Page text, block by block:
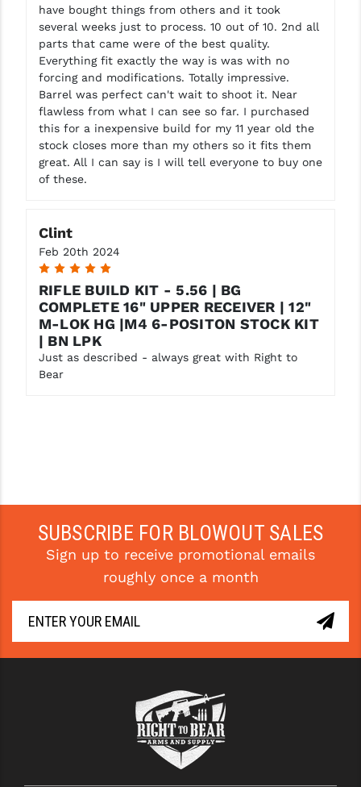
have bought things from others and it took
several weeks just to process. 10 out of 10. 2nd all
parts that came were of the best quality.
Everything fit exactly the way is was with no
forcing and modifications. Totally impressive.
Barrel was perfect can't wait to shoot it. Near
flawless from what I can see so far. I purchased
this for a inexpensive build for my 11 year old the
stock closes more than my others so it fits them
great. All I can say is I will tell everyone to buy one
of these.
Clint
Feb 20th 2024
5
RIFLE BUILD KIT - 5.56 | BG
COMPLETE 16" UPPER RECEIVER | 12"
M-LOK HG |M4 6-POSITON STOCK KIT
| BN LPK
Just as described - always great with Right to
Bear
SUBSCRIBE FOR BLOWOUT SALES
Sign up to receive promotional emails
roughly once a month